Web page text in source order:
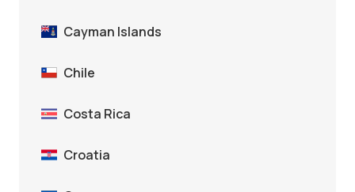
Cayman Islands
Chile
Costa Rica
Croatia